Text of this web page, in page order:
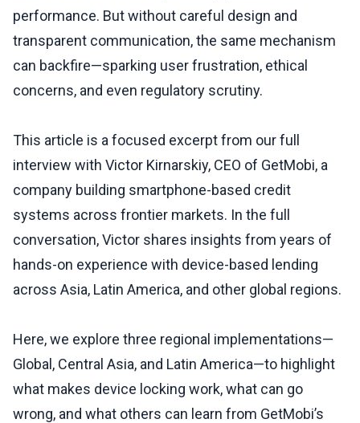
performance. But without careful design and
transparent communication, the same mechanism
can backfire—sparking user frustration, ethical
concerns, and even regulatory scrutiny.
This article is a focused excerpt from our full
interview with Victor Kirnarskiy, CEO of GetMobi, a
company building smartphone-based credit
systems across frontier markets. In the full
conversation, Victor shares insights from years of
hands-on experience with device-based lending
across Asia, Latin America, and other global regions.
Here, we explore three regional implementations—
Global, Central Asia, and Latin America—to highlight
what makes device locking work, what can go
wrong, and what others can learn from GetMobi’s